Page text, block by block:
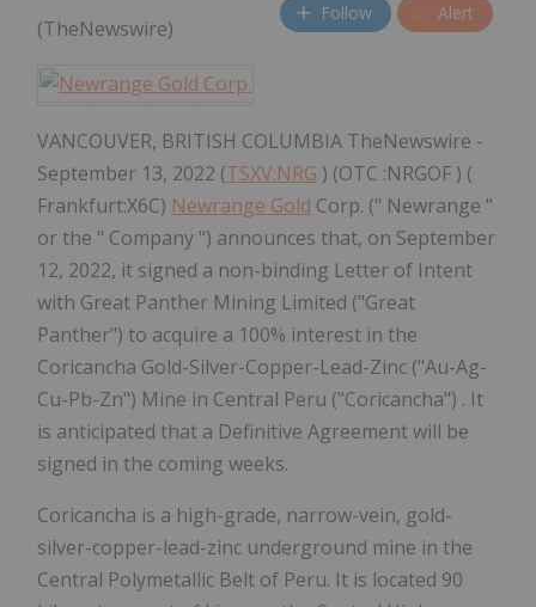
Follow Alert
(TheNewswire)
VANCOUVER, BRITISH COLUMBIA TheNewswire -
September 13, 2022 (TSXV:NRG ) (OTC :NRGOF ) (
Frankfurt:X6C) Newrange Gold Corp. (" Newrange "
or the " Company ") announces that, on September
12, 2022, it signed a non-binding Letter of Intent
with Great Panther Mining Limited ("Great
Panther") to acquire a 100% interest in the
Coricancha Gold-Silver-Copper-Lead-Zinc ("Au-Ag-
Cu-Pb-Zn") Mine in Central Peru ("Coricancha") . It
is anticipated that a Definitive Agreement will be
signed in the coming weeks.
Coricancha is a high-grade, narrow-vein, gold-
silver-copper-lead-zinc underground mine in the
Central Polymetallic Belt of Peru. It is located 90